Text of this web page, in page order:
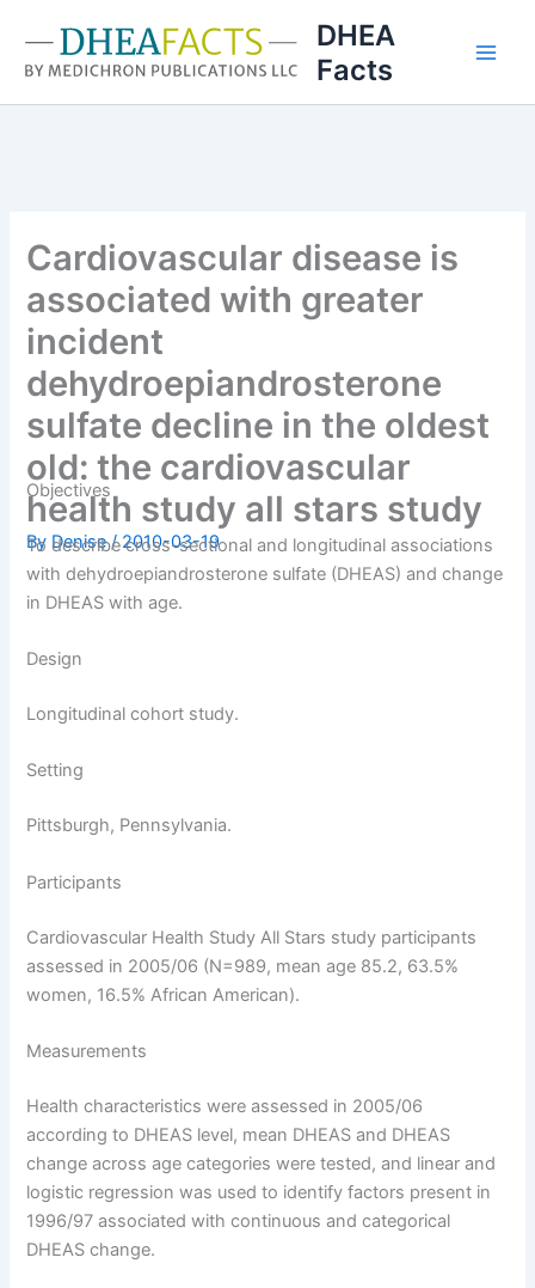
content
DHEA
Facts
Cardiovascular disease is
associated with greater
incident
dehydroepiandrosterone
sulfate decline in the oldest
old: the cardiovascular
health study all stars study
ByDenise/2010-03-19
Objectives
To describe cross-sectional and longitudinal associations
with dehydroepiandrosterone sulfate (DHEAS) and change
in DHEAS with age.
Design
Longitudinal cohort study.
Setting
Pittsburgh, Pennsylvania.
Participants
Cardiovascular Health Study All Stars study participants
assessed in 2005/06 (N=989, mean age 85.2, 63.5%
women, 16.5% African American).
Measurements
Health characteristics were assessed in 2005/06
according to DHEAS level, mean DHEAS and DHEAS
change across age categories were tested, and linear and
logistic regression was used to identify factors present in
1996/97 associated with continuous and categorical
DHEAS change.